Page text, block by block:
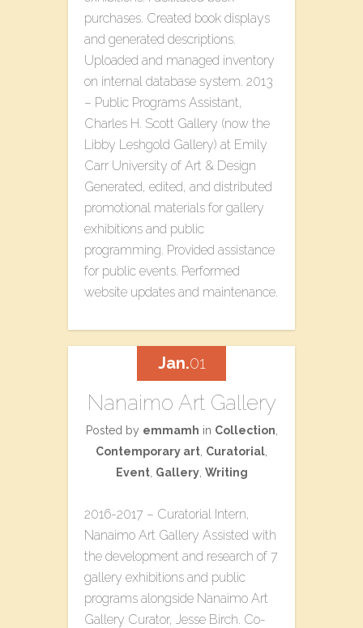
purchases. Created book displays
and generated descriptions.
Uploaded and managed inventory
on internal database system. 2013
– Public Programs Assistant,
Charles H. Scott Gallery (now the
Libby Leshgold Gallery) at Emily
Carr University of Art & Design
Generated, edited, and distributed
promotional materials for gallery
exhibitions and public
programming. Provided assistance
for public events. Performed
website updates and maintenance.
Nanaimo Art Gallery
Posted by emmamh in Collection
Contemporary art Curatorial
Event, Gallery, Writing
2016-2017 – Curatorial Intern,
Nanaimo Art Gallery Assisted with
the development and research of 7
gallery exhibitions and public
programs alongside Nanaimo Art
Gallery Curator, Jesse Birch. Co-
Jan.01